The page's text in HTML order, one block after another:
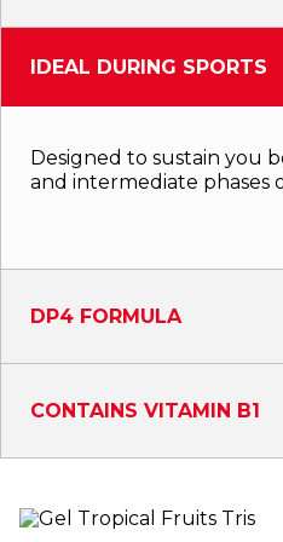
IDEAL DURING SPORTS
Designed to sustain you
and intermediate phases
DP4 FORMULA
CONTAINS VITAMIN B1